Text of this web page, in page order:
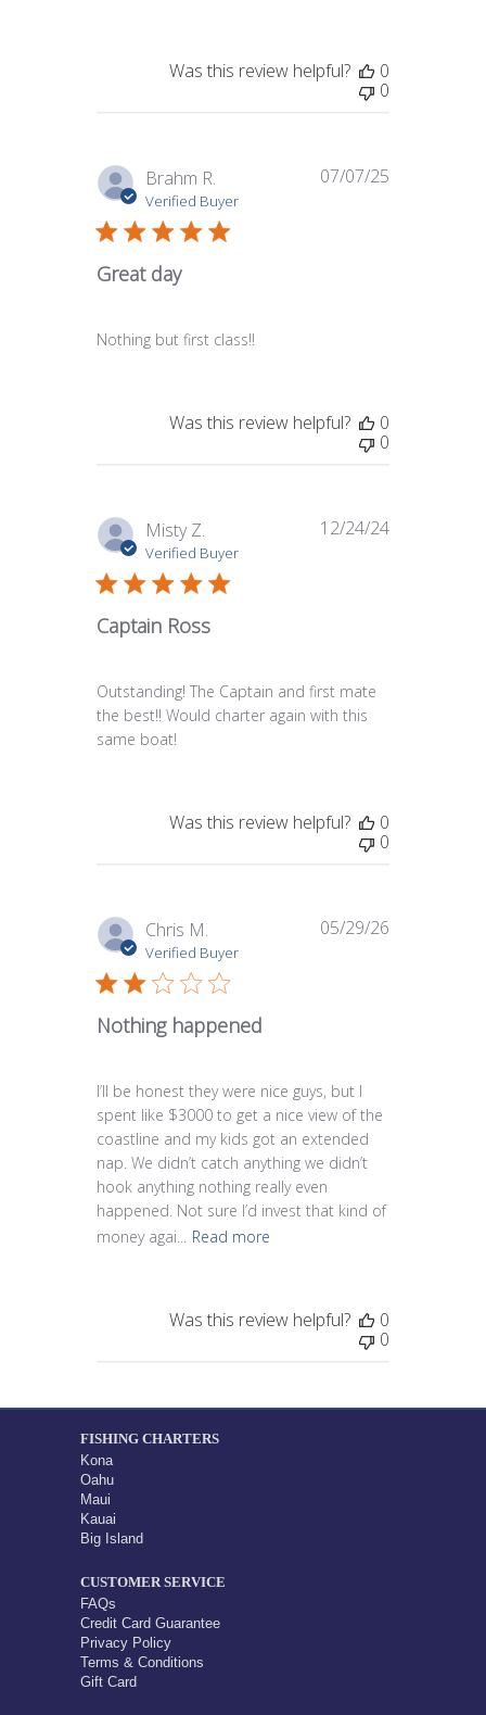
Was this review helpful?
0
0
Brahm R.
Verified Buyer
Great day
Nothing but first class!!
07/07/25
Was this review helpful?
0
0
Misty Z.
Verified Buyer
Captain Ross
Outstanding! The Captain and first mate
the best!! Would charter again with this
same boat!
Published
12/24/24
Was this review helpful?
0
0
Chris M.
Verified Buyer
Nothing happened
I’ll be honest they were nice guys, but I
spent like $3000 to get a nice view of the
coastline and my kids got an extended
nap. We didn’t catch anything we didn’t
hook anything nothing really even
happened. Not sure I’d invest that kind of
money agai...
Read more
05/29/26
Was this review helpful?
0
0
FISHING CHARTERS
Kona
Oahu
Maui
Kauai
Big Island
CUSTOMER SERVICE
FAQs
Credit Card Guarantee
Privacy Policy
Terms & Conditions
Gift Card